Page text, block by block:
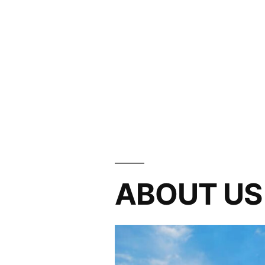
ABOUT US